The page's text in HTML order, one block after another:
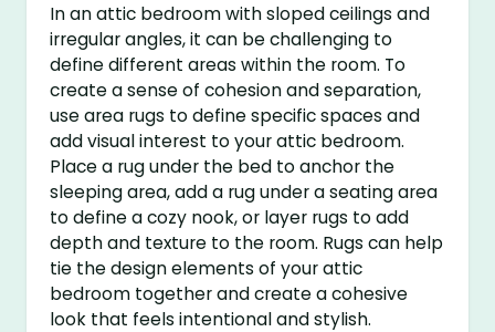
In an attic bedroom with sloped ceilings and
irregular angles, it can be challenging to
define different areas within the room. To
create a sense of cohesion and separation,
use area rugs to define specific spaces and
add visual interest to your attic bedroom.
Place a rug under the bed to anchor the
sleeping area, add a rug under a seating area
to define a cozy nook, or layer rugs to add
depth and texture to the room. Rugs can help
tie the design elements of your attic
bedroom together and create a cohesive
look that feels intentional and stylish.